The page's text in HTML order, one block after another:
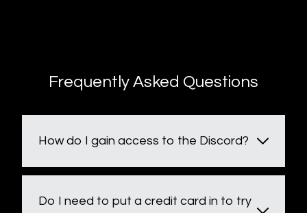
Frequently Asked Questions
How do I gain access to the Discord?
Do I need to put a credit card in to try